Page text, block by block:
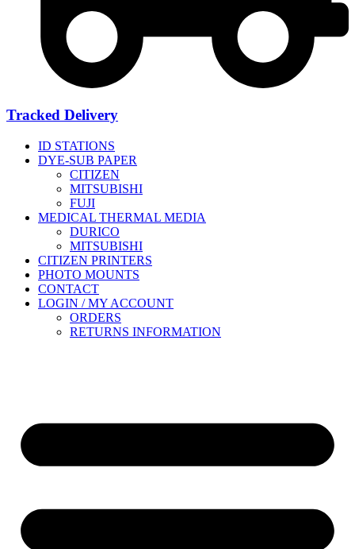
Tracked Delivery
ID STATIONS
DYE-SUB PAPER
CITIZEN
MITSUBISHI
FUJI
MEDICAL THERMAL MEDIA
DURICO
MITSUBISHI
CITIZEN PRINTERS
PHOTO MOUNTS
CONTACT
LOGIN / MY ACCOUNT
ORDERS
RETURNS INFORMATION